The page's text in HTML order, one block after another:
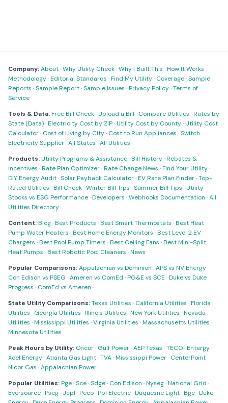
Company:About·Why Utility Check·Why I Built This ·How It Works ·
Methodology·Editorial Standards ·Find My Utility· Coverage·Sample
Reports ·Sample Report·Sample Issues ·Privacy Policy·Terms of
Service
Tools & Data:Free Bill Check·Upload a Bill · Compare Utilities ·Rates by
State (Data)·Electricity Cost by ZIP·Utility Cost by County·Utility Cost
Calculator· Cost of Living by City· Cost to Run Appliances ·Switch
Electricity Supplier·All States ·All Utilities
Products:Utility Programs & Assistance·Bill History·Rebates &
Incentives ·Rate Plan Optimizer·Rate Change News ·Find Your Utility·
DIY Energy Audit·Solar Payback Calculator·EV Rate Plan Finder·Top-
Rated Utilities ·Bill Check·Winter Bill Tips ·Summer Bill Tips ·Utility
Stocks vs ESG Performance·Developers ·Webhooks Documentation ·All
Utilities Directory
Content:Blog·Best Products ·Best Smart Thermostats ·Best Heat
Pump Water Heaters ·Best Home Energy Monitors ·Best Level 2 EV
Chargers ·Best Pool Pump Timers ·Best Ceiling Fans ·Best Mini-Split
Heat Pumps ·Best Robotic Pool Cleaners ·News
Popular Comparisons:Appalachian vs Dominion ·APS vs NV Energy·
Con Edison vs PSEG ·Ameren vs ComEd ·PG&E vs SCE ·Duke vs Duke
Progress · ComEd vs Ameren
State Utility Comparisons:Texas Utilities · California Utilities ·Florida
Utilities · Georgia Utilities ·Illinois Utilities ·New York Utilities ·Nevada
Utilities ·Mississippi Utilities ·Virginia Utilities ·Massachusetts Utilities ·
Minnesota Utilities
Peak Hours by Utility: Oncor· Gulf Power·AEP Texas ·TECO·Entergy·
Xcel Energy·Atlanta Gas Light·TVA·Mississippi Power· CenterPoint·
Nicor Gas ·Appalachian Power
Popular Utilities:Pge·Sce·Sdge· Con Edison ·Nyseg·National Grid ·
Eversource·Pseg· Jcpl ·Peco·Ppl Electric·Duquesne Light·Bge·Duke